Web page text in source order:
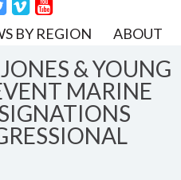
BY REGION ABOUT
& YOUNG
MARINE